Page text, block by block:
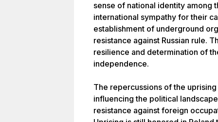
sense of national identity among
international sympathy for their
establishment of underground
resistance against Russian rule.
resilience and determination of
independence.
The repercussions of the
influencing the political
resistance against foreign